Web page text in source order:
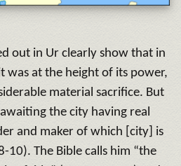
out in Ur clearly show that in
was at the height of its power,
material sacrifice. But
the city having real
and maker of which [city] is
10). The Bible calls him “the